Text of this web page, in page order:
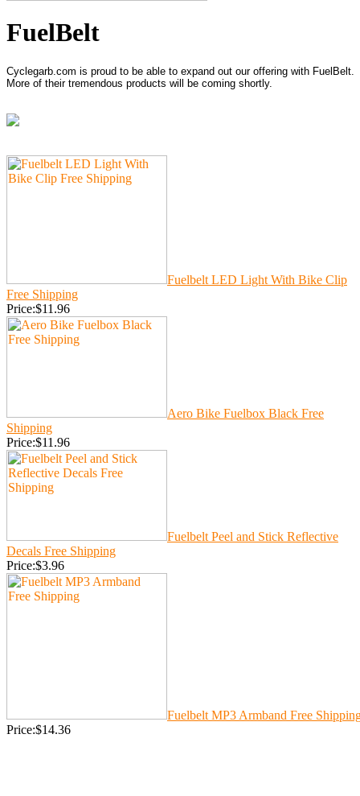
FuelBelt
Cyclegarb.com is proud to be able to expand out our offering with FuelBelt.
More of their tremendous products will be coming shortly.
Fuelbelt LED Light With Bike Clip
Free Shipping
Price:$11.96
Aero Bike Fuelbox Black Free
Shipping
Price:$11.96
Fuelbelt Peel and Stick Reflective
Decals Free Shipping
Price:$3.96
Fuelbelt MP3 Armband Free
Price:$14.36